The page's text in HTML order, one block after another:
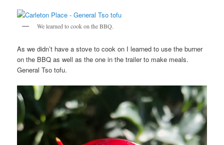
We learned to cook on the BBQ.
As we didn’t have a stove to cook on I learned to use the burner
on the BBQ as well as the one in the trailer to make meals.
General Tso tofu.